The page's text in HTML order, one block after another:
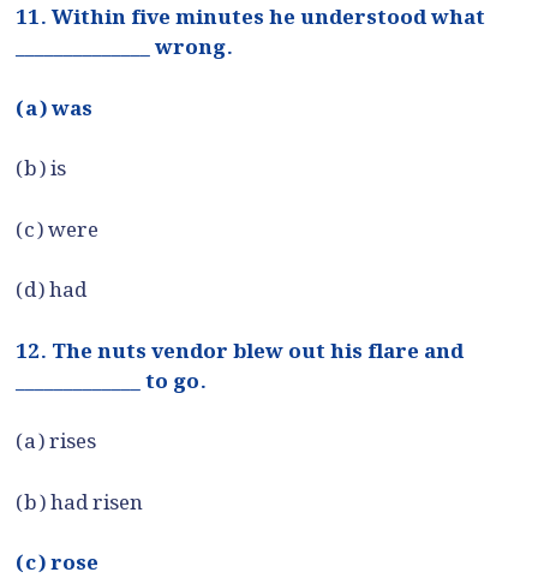
11. Within five minutes he understood what
______________ wrong.
(a) was
(b) is
(c) were
(d) had
12. The nuts vendor blew out his flare and
_____________ to go.
(a) rises
(b) had risen
(c) rose